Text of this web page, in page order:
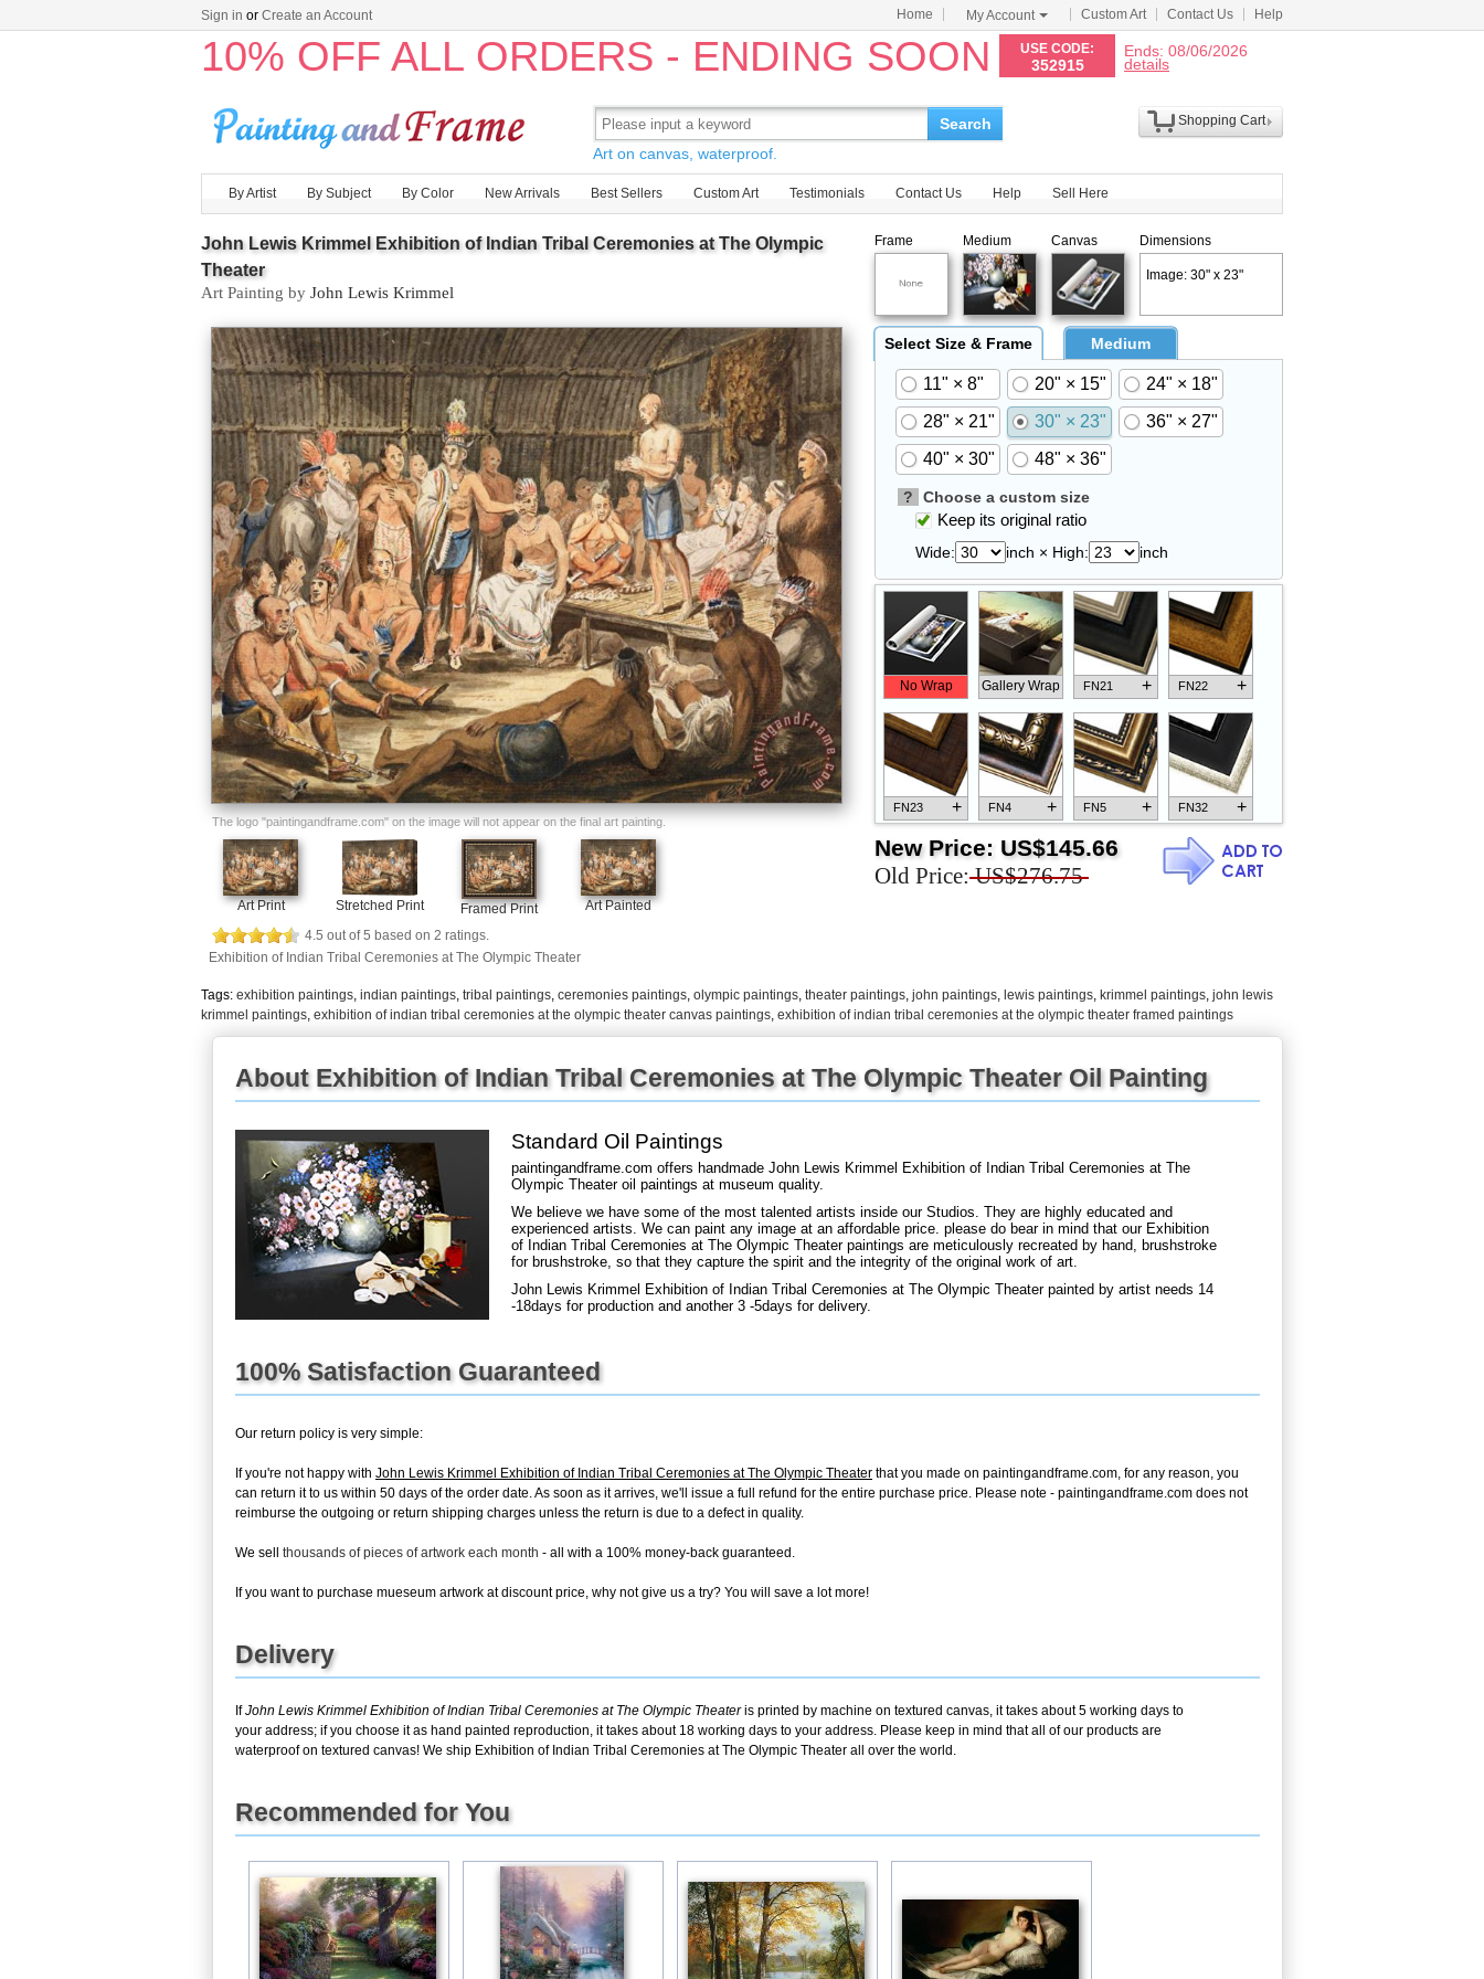
Sign in or Create an Account Home My Account Custom Art Contact Us Help
10% OFF ALL ORDERS - ENDING SOON USE CODE:
352915
Ends: 08/06/2026
details
Search
Art on canvas, waterproof.
Shopping Cart
By Artist By Subject By Color New Arrivals Best Sellers Custom Art Testimonials Contact Us Help Sell Here
John Lewis Krimmel Exhibition of Indian Tribal Ceremonies at The Olympic
Theater
Art Painting by John Lewis Krimmel
Frame Medium Canvas Dimensions
Image: 30" x 23"
The logo "paintingandframe.com" on the image will not appear on the final art painting.
Art Print Stretched Print Framed Print
Art Painted
4.5 out of5 based on 2 ratings.
Exhibition of Indian Tribal Ceremonies at The Olympic Theater
Select Size & Frame Medium
11" × 8" 20" × 15"
24" × 18"
28" × 21"
30" × 23"
36" × 27"
40" × 30"
48" × 36"
? Choose a custom size
Keep its original ratio
Wide: inch × High: inch
No Wrap Gallery Wrap FN21 + FN22 +
FN23 + FN4 + FN5 + FN32 +
New Price: US$145.66
Old Price: US$276.75
Tags: exhibition paintings indian paintings tribal paintings ceremonies paintings olympic paintings theater paintings john paintings lewis paintings krimmel paintings john lewis
krimmel paintings exhibition of indian tribal ceremonies at the olympic theater canvas paintings exhibition of indian tribal ceremonies at the olympic theater framed paintings
About Exhibition of Indian Tribal Ceremonies at The Olympic Theater Oil Painting
Standard Oil Paintings
paintingandframe.com offers handmade John Lewis Krimmel Exhibition of Indian Tribal Ceremonies at The
Olympic Theater oil paintings at museum quality.
We believe we have some of the most talented artists inside our Studios. They are highly educated and
experienced artists. We can paint any image at an affordable price. please do bear in mind that our Exhibition
of Indian Tribal Ceremonies at The Olympic Theater paintings are meticulously recreated by hand, brushstroke
for brushstroke, so that they capture the spirit and the integrity of the original work of art.
John Lewis Krimmel Exhibition of Indian Tribal Ceremonies at The Olympic Theater painted by artist needs 14
-18days for production and another 3 -5days for delivery.
100% Satisfaction Guaranteed
Our return policy is very simple:
If you're not happy with John Lewis Krimmel Exhibition of Indian Tribal Ceremonies at The Olympic Theater that you made on paintingandframe.com, for any reason, you
can return it to us within 50 days of the order date. As soon as it arrives, we'll issue a full refund for the entire purchase price. Please note - paintingandframe.com does not
reimburse the outgoing or return shipping charges unless the return is due to a defect in quality.
We sell thousands of pieces of artwork each month - all with a 100% money-back guaranteed.
If you want to purchase mueseum artwork at discount price, why not give us a try? You will save a lot more!
Delivery
IfJohn Lewis Krimmel Exhibition of Indian Tribal Ceremonies at The Olympic Theateris printed by machine on textured canvas, it takes about 5 working days to
your address; if you choose it as hand painted reproduction, it takes about 18 working days to your address. Please keep in mind that all of our products are
waterproof on textured canvas! We ship Exhibition of Indian Tribal Ceremonies at The Olympic Theater all over the world.
Recommended for You